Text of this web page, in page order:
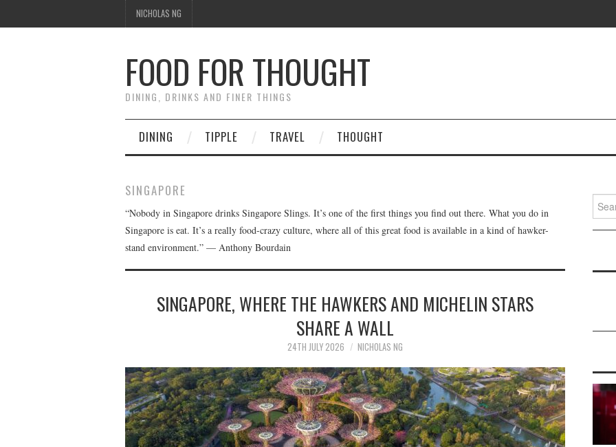
NICHOLAS NG
FOOD FOR THOUGHT
DINING, DRINKS AND FINER THINGS
DINING TIPPLE TRAVEL THOUGHT
SINGAPORE
“Nobody in Singapore drinks Singapore Slings. It’s one of the first things you find out there. What you do in
Singapore is eat. It’s a really food-crazy culture, where all of this great food is available in a kind of hawker-
stand environment.” — Anthony Bourdain
SINGAPORE, WHERE THE HAWKERS AND MICHELIN STARS
SHARE A WALL
24TH JULY 2026 NICHOLAS NG
Search
for: